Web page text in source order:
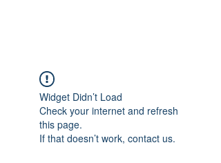
Widget Didn’t Load
Check your internet and refresh
this page.
If that doesn’t work, contact us.